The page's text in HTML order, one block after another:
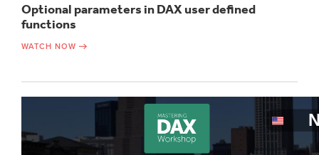
Optional parameters in DAX user defined
functions
WATCH NOW